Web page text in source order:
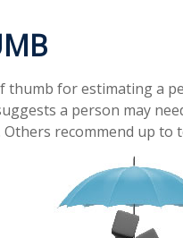
thumb for estimating a
a person may
recommend up to